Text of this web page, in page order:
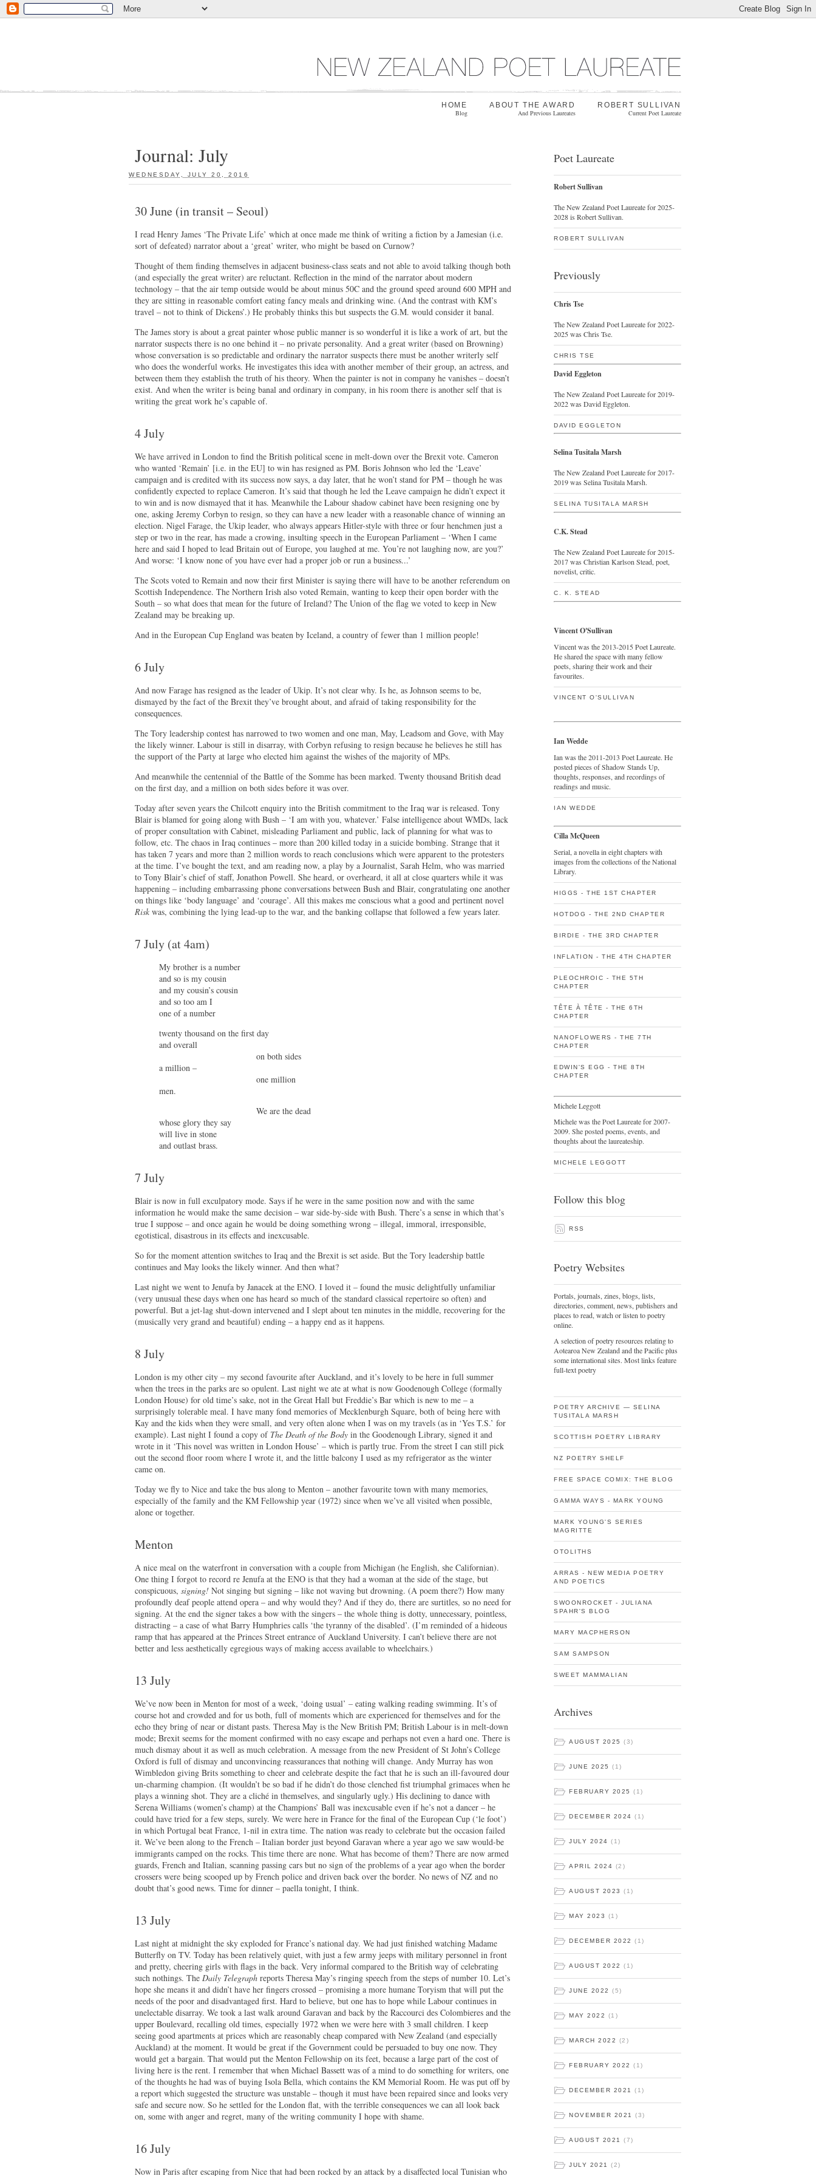
HOME
Blog
ABOUT THE AWARD
And Previous Laureates
ROBERT SULLIVAN
Current Poet Laureate
Journal: July
WEDNESDAY, JULY 20, 2016
30 June (in transit – Seoul)
I read Henry James ‘The Private Life’ which at once made me think of writing a fiction by a Jamesian (i.e.
sort of defeated) narrator about a ‘great’ writer, who might be based on Curnow?
Thought of them finding themselves in adjacent business-class seats and not able to avoid talking though both
(and especially the great writer) are reluctant. Reflection in the mind of the narrator about modern
technology – that the air temp outside would be about minus 50C and the ground speed around 600 MPH and
they are sitting in reasonable comfort eating fancy meals and drinking wine. (And the contrast with KM’s
travel – not to think of Dickens’.) He probably thinks this but suspects the G.M. would consider it banal.
The James story is about a great painter whose public manner is so wonderful it is like a work of art, but the
narrator suspects there is no one behind it – no private personality. And a great writer (based on Browning)
whose conversation is so predictable and ordinary the narrator suspects there must be another writerly self
who does the wonderful works. He investigates this idea with another member of their group, an actress, and
between them they establish the truth of his theory. When the painter is not in company he vanishes – doesn’t
exist. And when the writer is being banal and ordinary in company, in his room there is another self that is
writing the great work he’s capable of.
4 July
We have arrived in London to find the British political scene in melt-down over the Brexit vote. Cameron
who wanted ‘Remain’ [i.e. in the EU] to win has resigned as PM. Boris Johnson who led the ‘Leave’
campaign and is credited with its success now says, a day later, that he won’t stand for PM – though he was
confidently expected to replace Cameron. It’s said that though he led the Leave campaign he didn’t expect it
to win and is now dismayed that it has. Meanwhile the Labour shadow cabinet have been resigning one by
one, asking Jeremy Corbyn to resign, so they can have a new leader with a reasonable chance of winning an
election. Nigel Farage, the Ukip leader, who always appears Hitler-style with three or four henchmen just a
step or two in the rear, has made a crowing, insulting speech in the European Parliament – ‘When I came
here and said I hoped to lead Britain out of Europe, you laughed at me. You’re not laughing now, are you?’
And worse: ‘I know none of you have ever had a proper job or run a business...’
The Scots voted to Remain and now their first Minister is saying there will have to be another referendum on
Scottish Independence. The Northern Irish also voted Remain, wanting to keep their open border with the
South – so what does that mean for the future of Ireland? The Union of the flag we voted to keep in New
Zealand may be breaking up.
And in the European Cup England was beaten by Iceland, a country of fewer than 1 million people!
6 July
And now Farage has resigned as the leader of Ukip. It’s not clear why. Is he, as Johnson seems to be,
dismayed by the fact of the Brexit they’ve brought about, and afraid of taking responsibility for the
consequences.
The Tory leadership contest has narrowed to two women and one man, May, Leadsom and Gove, with May
the likely winner. Labour is still in disarray, with Corbyn refusing to resign because he believes he still has
the support of the Party at large who elected him against the wishes of the majority of MPs.
And meanwhile the centennial of the Battle of the Somme has been marked. Twenty thousand British dead
on the first day, and a million on both sides before it was over.
Today after seven years the Chilcott enquiry into the British commitment to the Iraq war is released. Tony
Blair is blamed for going along with Bush – ‘I am with you, whatever.’ False intelligence about WMDs, lack
of proper consultation with Cabinet, misleading Parliament and public, lack of planning for what was to
follow, etc. The chaos in Iraq continues – more than 200 killed today in a suicide bombing. Strange that it
has taken 7 years and more than 2 million words to reach conclusions which were apparent to the protesters
at the time. I’ve bought the text, and am reading now, a play by a Journalist, Sarah Helm, who was married
to Tony Blair’s chief of staff, Jonathon Powell. She heard, or overheard, it all at close quarters while it was
happening – including embarrassing phone conversations between Bush and Blair, congratulating one another
on things like ‘body language’ and ‘courage’. All this makes me conscious what a good and pertinent novel
Risk was, combining the lying lead-up to the war, and the banking collapse that followed a few years later.
7 July (at 4am)
My brother is a number
and so is my cousin
and my cousin’s cousin
and so too am I
one of a number
twenty thousand on the first day
and overall
on both sides
a million –
one million
men.
We are the dead
whose glory they say
will live in stone
and outlast brass.
7 July
Blair is now in full exculpatory mode. Says if he were in the same position now and with the same
information he would make the same decision – war side-by-side with Bush. There’s a sense in which that’s
true I suppose – and once again he would be doing something wrong – illegal, immoral, irresponsible,
egotistical, disastrous in its effects and inexcusable.
So for the moment attention switches to Iraq and the Brexit is set aside. But the Tory leadership battle
continues and May looks the likely winner. And then what?
Last night we went to Jenufa by Janacek at the ENO. I loved it – found the music delightfully unfamiliar
(very unusual these days when one has heard so much of the standard classical repertoire so often) and
powerful. But a jet-lag shut-down intervened and I slept about ten minutes in the middle, recovering for the
(musically very grand and beautiful) ending – a happy end as it happens.
8 July
London is my other city – my second favourite after Auckland, and it’s lovely to be here in full summer
when the trees in the parks are so opulent. Last night we ate at what is now Goodenough College (formally
London House) for old time’s sake, not in the Great Hall but Freddie’s Bar which is new to me – a
surprisingly tolerable meal. I have many fond memories of Mecklenburgh Square, both of being here with
Kay and the kids when they were small, and very often alone when I was on my travels (as in ‘Yes T.S.’ for
example). Last night I found a copy of The Death of the Body in the Goodenough Library, signed it and
wrote in it ‘This novel was written in London House’ – which is partly true. From the street I can still pick
out the second floor room where I wrote it, and the little balcony I used as my refrigerator as the winter
came on.
Today we fly to Nice and take the bus along to Menton – another favourite town with many memories,
especially of the family and the KM Fellowship year (1972) since when we’ve all visited when possible,
alone or together.
Menton
A nice meal on the waterfront in conversation with a couple from Michigan (he English, she Californian).
One thing I forgot to record re Jenufa at the ENO is that they had a woman at the side of the stage, but
conspicuous, signing! Not singing but signing – like not waving but drowning. (A poem there?) How many
profoundly deaf people attend opera – and why would they? And if they do, there are surtitles, so no need for
signing. At the end the signer takes a bow with the singers – the whole thing is dotty, unnecessary, pointless,
distracting – a case of what Barry Humphries calls ‘the tyranny of the disabled’. (I’m reminded of a hideous
ramp that has appeared at the Princes Street entrance of Auckland University. I can’t believe there are not
better and less aesthetically egregious ways of making access available to wheelchairs.)
13 July
We’ve now been in Menton for most of a week, ‘doing usual’ – eating walking reading swimming. It’s of
course hot and crowded and for us both, full of moments which are experienced for themselves and for the
echo they bring of near or distant pasts. Theresa May is the New British PM; British Labour is in melt-down
mode; Brexit seems for the moment confirmed with no easy escape and perhaps not even a hard one. There is
much dismay about it as well as much celebration. A message from the new President of St John’s College
Oxford is full of dismay and unconvincing reassurances that nothing will change. Andy Murray has won
Wimbledon giving Brits something to cheer and celebrate despite the fact that he is such an ill-favoured dour
un-charming champion. (It wouldn’t be so bad if he didn’t do those clenched fist triumphal grimaces when he
plays a winning shot. They are a cliché in themselves, and singularly ugly.) His declining to dance with
Serena Williams (women’s champ) at the Champions’ Ball was inexcusable even if he’s not a dancer – he
could have tried for a few steps, surely. We were here in France for the final of the European Cup (‘le foot’)
in which Portugal beat France, 1-nil in extra time. The nation was ready to celebrate but the occasion failed
it. We’ve been along to the French – Italian border just beyond Garavan where a year ago we saw would-be
immigrants camped on the rocks. This time there are none. What has become of them? There are now armed
guards, French and Italian, scanning passing cars but no sign of the problems of a year ago when the border
crossers were being scooped up by French police and driven back over the border. No news of NZ and no
doubt that’s good news. Time for dinner – paella tonight, I think.
13 July
Last night at midnight the sky exploded for France’s national day. We had just finished watching Madame
Butterfly on TV. Today has been relatively quiet, with just a few army jeeps with military personnel in front
and pretty, cheering girls with flags in the back. Very informal compared to the British way of celebrating
such nothings. The Daily Telegraph reports Theresa May’s ringing speech from the steps of number 10. Let’s
hope she means it and didn’t have her fingers crossed – promising a more humane Toryism that will put the
needs of the poor and disadvantaged first. Hard to believe, but one has to hope while Labour continues in
unelectable disarray. We took a last walk around Garavan and back by the Raccourci des Colombieres and the
upper Boulevard, recalling old times, especially 1972 when we were here with 3 small children. I keep
seeing good apartments at prices which are reasonably cheap compared with New Zealand (and especially
Auckland) at the moment. It would be great if the Government could be persuaded to buy one now. They
would get a bargain. That would put the Menton Fellowship on its feet, because a large part of the cost of
living here is the rent. I remember that when Michael Bassett was of a mind to do something for writers, one
of the thoughts he had was of buying Isola Bella, which contains the KM Memorial Room. He was put off by
a report which suggested the structure was unstable – though it must have been repaired since and looks very
safe and secure now. So he settled for the London flat, with the terrible consequences we can all look back
on, some with anger and regret, many of the writing community I hope with shame.
16 July
Now in Paris after escaping from Nice that had been rocked by an attack by a disaffected local Tunisian who
Poet Laureate
Robert Sullivan
The New Zealand Poet Laureate for 2025-
2028 is Robert Sullivan.
ROBERT SULLIVAN
Previously
Chris Tse
The New Zealand Poet Laureate for 2022-
2025 was Chris Tse.
CHRIS TSE
David Eggleton
The New Zealand Poet Laureate for 2019-
2022 was David Eggleton.
DAVID EGGLETON
Selina Tusitala Marsh
The New Zealand Poet Laureate for 2017-
2019 was Selina Tusitala Marsh.
SELINA TUSITALA MARSH
C.K. Stead
The New Zealand Poet Laureate for 2015-
2017 was Christian Karlson Stead, poet,
novelist, critic.
C. K. STEAD
Vincent O'Sullivan
Vincent was the 2013-2015 Poet Laureate.
He shared the space with many fellow
poets, sharing their work and their
favourites.
VINCENT O'SULLIVAN
Ian Wedde
Ian was the 2011-2013 Poet Laureate. He
posted pieces of Shadow Stands Up,
thoughts, responses, and recordings of
readings and music.
IAN WEDDE
Cilla McQueen
Serial, a novella in eight chapters with
images from the collections of the National
Library.
HIGGS - THE 1ST CHAPTER
HOTDOG - THE 2ND CHAPTER
BIRDIE - THE 3RD CHAPTER
INFLATION - THE 4TH CHAPTER
PLEOCHROIC - THE 5TH
CHAPTER
TÊTE À TÊTE - THE 6TH
CHAPTER
NANOFLOWERS - THE 7TH
CHAPTER
EDWIN'S EGG - THE 8TH
CHAPTER
Michele Leggott
Michele was the Poet Laureate for 2007-
2009. She posted poems, events, and
thoughts about the laureateship.
MICHELE LEGGOTT
Follow this blog
RSS
Poetry Websites
Portals, journals, zines, blogs, lists,
directories, comment, news, publishers and
places to read, watch or listen to poetry
online.
A selection of poetry resources relating to
Aotearoa New Zealand and the Pacific plus
some international sites. Most links feature
full-text poetry
POETRY ARCHIVE — SELINA
TUSITALA MARSH
SCOTTISH POETRY LIBRARY
NZ POETRY SHELF
FREE SPACE COMIX: THE BLOG
GAMMA WAYS - MARK YOUNG
MARK YOUNG'S SERIES
MAGRITTE
OTOLITHS
ARRAS - NEW MEDIA POETRY
AND POETICS
SWOONROCKET - JULIANA
SPAHR'S BLOG
MARY MACPHERSON
SAM SAMPSON
SWEET MAMMALIAN
Archives
AUGUST 2025 (3)
JUNE 2025 (1)
FEBRUARY 2025 (1)
DECEMBER 2024 (1)
JULY 2024 (1)
APRIL 2024 (2)
AUGUST 2023 (1)
MAY 2023 (1)
DECEMBER 2022 (1)
AUGUST 2022 (1)
JUNE 2022 (5)
MAY 2022 (1)
MARCH 2022 (2)
FEBRUARY 2022 (1)
DECEMBER 2021 (1)
NOVEMBER 2021 (3)
AUGUST 2021 (7)
JULY 2021 (2)